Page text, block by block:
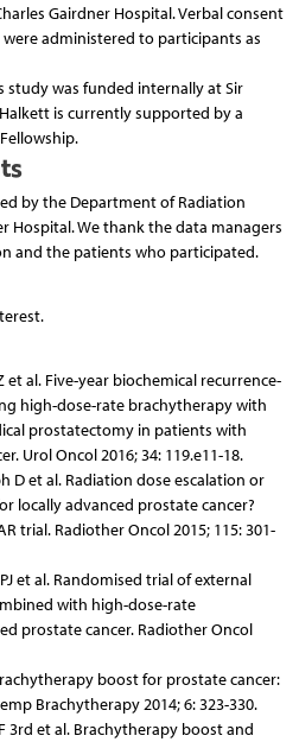
Gairdner Hospital. Verbal consent
administered to participants as
study was funded internally at Sir
is currently supported by a
by the Department of Radiation
Hospital. We thank the data managers
and the patients who participated.
et al. Five-year biochemical recurrence-
high-dose-rate brachytherapy with
prostatectomy in patients with
Urol Oncol 2016; 34: 119.e11-18.
D et al. Radiation dose escalation or
locally advanced prostate cancer?
trial. Radiother Oncol 2015; 115: 301-
et al. Randomised trial of external
with high-dose-rate
prostate cancer. Radiother Oncol
boost for prostate cancer:
Brachytherapy 2014; 6: 323-330.
3rd et al. Brachytherapy boost and